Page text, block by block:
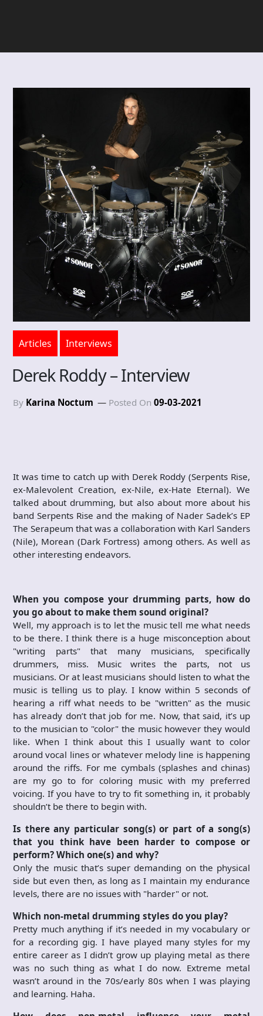
Articles Interviews
Derek Roddy – Interview
By Karina Noctum Posted On 09-03-2021
It was time to catch up with Derek Roddy (Serpents Rise,
ex-Malevolent Creation, ex-Nile, ex-Hate Eternal). We
talked about drumming, but also about more about his
band Serpents Rise and the making of Nader Sadek’s EP
The Serapeum that was a collaboration with Karl Sanders
(Nile), Morean (Dark Fortress) among others. As well as
other interesting endeavors.
When you compose your drumming parts, how do
you go about to make them sound original?
Well, my approach is to let the music tell me what needs
to be there. I think there is a huge misconception about
"writing parts" that many musicians, specifically
drummers, miss. Music writes the parts, not us
musicians. Or at least musicians should listen to what the
music is telling us to play. I know within 5 seconds of
hearing a riff what needs to be "written" as the music
has already don’t that job for me. Now, that said, it’s up
to the musician to "color" the music however they would
like. When I think about this I usually want to color
around vocal lines or whatever melody line is happening
around the riffs. For me cymbals (splashes and chinas)
are my go to for coloring music with my preferred
voicing. If you have to try to fit something in, it probably
shouldn’t be there to begin with.
Is there any particular song(s) or part of a song(s)
that you think have been harder to compose or
perform? Which one(s) and why?
Only the music that’s super demanding on the physical
side but even then, as long as I maintain my endurance
levels, there are no issues with "harder" or not.
Which non-metal drumming styles do you play?
Pretty much anything if it’s needed in my vocabulary or
for a recording gig. I have played many styles for my
entire career as I didn’t grow up playing metal as there
was no such thing as what I do now. Extreme metal
wasn’t around in the 70s/early 80s when I was playing
and learning. Haha.